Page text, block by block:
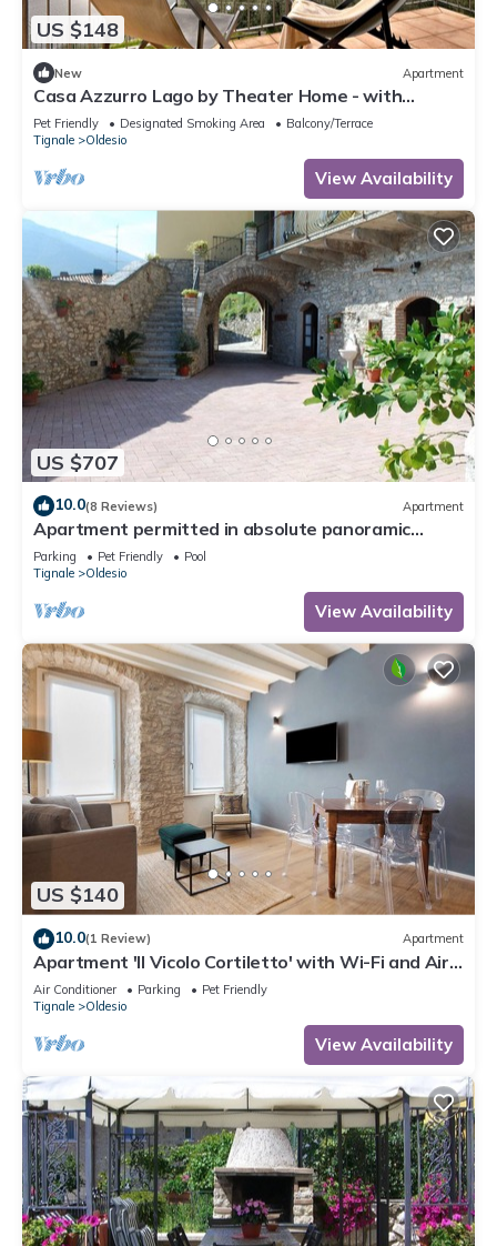
US $148
New Apartment
Casa Azzurro Lago by Theater Home - with
marvellous lake view
Pet Friendly Designated Smoking Area
Balcony/Terrace
Tignale
Oldesio
View Availability
US $707
10.0(8 Reviews) Apartment
Apartment permitted in absolute panoramic
position, 5 km from Lake Garda, Pets
Parking Pet Friendly
Pool
Tignale
Oldesio
View Availability
US $140
10.0(1 Review) Apartment
Apartment 'Il Vicolo Cortiletto' with Wi-Fi and Air
Conditioning
Air Conditioner Parking
Pet Friendly
Tignale
Oldesio
View Availability